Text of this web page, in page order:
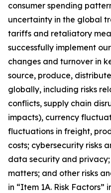
consumer spending
uncertainty in the global
tariffs and retaliatory
successfully implement
changes and turnover in
source, produce,
globally, including risks
conflicts, supply chain
impacts), currency
fluctuations in freight,
costs; cybersecurity risks
data security and
matters; and other risks
in “Item 1A. Risk Factors”